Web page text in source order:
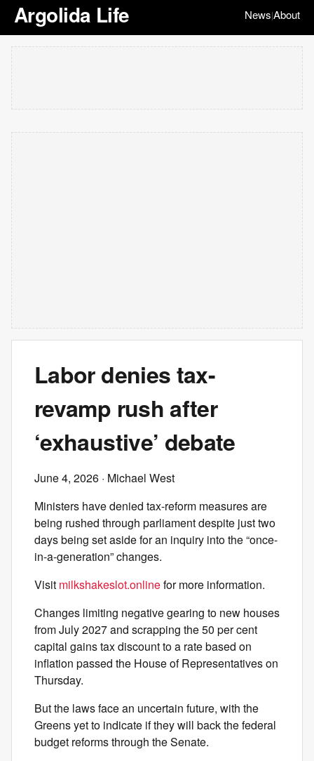
Argolida Life News|About
Labor denies tax-
revamp rush after
‘exhaustive’ debate
June 4, 2026 · Michael West
Ministers have denied tax-reform measures are
being rushed through parliament despite just two
days being set aside for an inquiry into the “once-
in-a-generation” changes.
Visit milkshakeslot.onlinefor more information.
Changes limiting negative gearing to new houses
from July 2027 and scrapping the 50 per cent
capital gains tax discount to a rate based on
inflation passed the House of Representatives on
Thursday.
But the laws face an uncertain future, with the
Greens yet to indicate if they will back the federal
budget reforms through the Senate.